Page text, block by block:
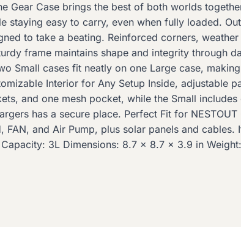
Gear Case brings the best of both worlds
easy to carry, even when fully loaded.
to take a beating. Reinforced corners,
frame maintains shape and integrity through
Small cases fit neatly on one Large case,
Interior for Any Setup Inside, adjustable
and one mesh pocket, while the Small
has a secure place. Perfect Fit for
and Air Pump, plus solar panels and
3L Dimensions: 8.7 x 8.7 x 3.9 in